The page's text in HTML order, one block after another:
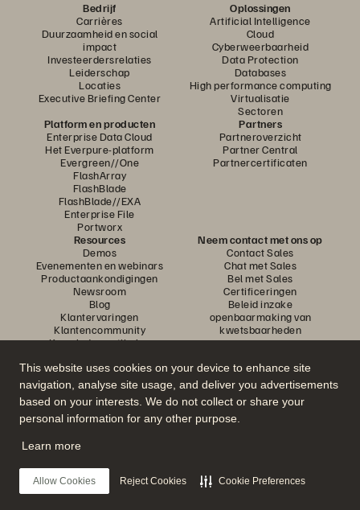
This website uses cookies on your device to enhance site
navigation, analyse site usage, and deliver you advertisements
based on your interests. We do not collect or share your
personal information for any other purpose.
Learn more
Allow Cookies Reject Cookies Cookie Preferences
Bedrijf
Carrières
Duurzaamheid en social
impact
Investeerdersrelaties
Leiderschap
Locaties
Executive Briefing Center
Oplossingen
Artificial Intelligence
Cloud
Cyberweerbaarheid
Data Protection
Databases
High performance computing
Virtualisatie
Sectoren
Platform en producten
Enterprise Data Cloud
Het Everpure-platform
Evergreen//One
FlashArray
FlashBlade
FlashBlade//EXA
Enterprise File
Portworx
Partners
Partneroverzicht
Partner Central
Partnercertificaten
Resources
Demos
Evenementen en webinars
Productaankondigingen
Newsroom
Blog
Klantervaringen
Klantencommunity
Knowledge-artikelen
Neem contact met ons op
Contact Sales
Chat met Sales
Bel met Sales
Certificeringen
Beleid inzake
openbaarmaking van
kwetsbaarheden
Neem deel aan het gesprek
Volg alle officiële sociale kanalen van Everpure
© 2026 Everpure, Inc. Alle rechten voorbehouden.
PrivacyAlgemene voorwaarden websiteLegalVertrouwenscentrum